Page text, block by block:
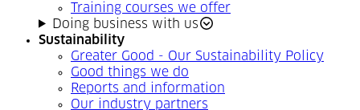
Training courses we offer
Doing business with us
Sustainability
Greater Good - Our Sustainability Policy
Good things we do
Reports and information
Our industry partners